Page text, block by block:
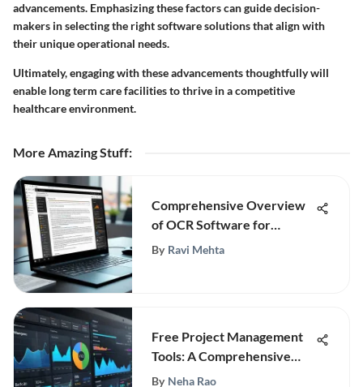
advancements. Emphasizing these factors can guide decision-
makers in selecting the right software solutions that align with
their unique operational needs.
Ultimately, engaging with these advancements thoughtfully will
enable long term care facilities to thrive in a competitive
healthcare environment.
More Amazing Stuff:
Comprehensive Overview
of OCR Software for
Windows 10
By Ravi Mehta
Free Project Management
Tools: A Comprehensive
Guide
By Neha Rao